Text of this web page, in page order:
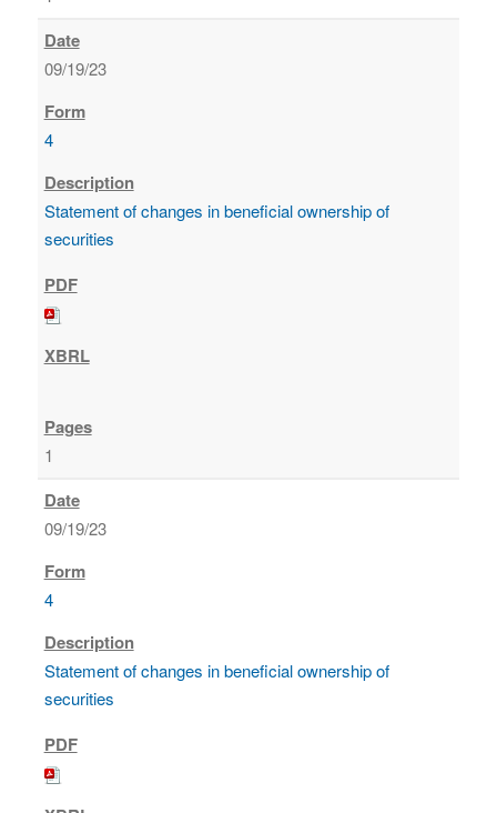
09/19/23
4
Statement of changes in beneficial ownership of
securities
1
09/19/23
4
Statement of changes in beneficial ownership of
securities